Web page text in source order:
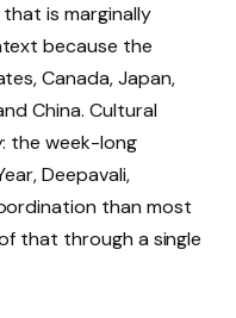
is marginally
because the
Canada, Japan,
China. Cultural
the week-long
Deepavali,
than most
that through a single